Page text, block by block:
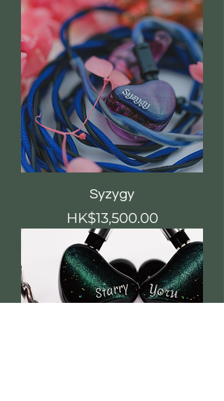
Syzygy
價格
HK$13,500.00